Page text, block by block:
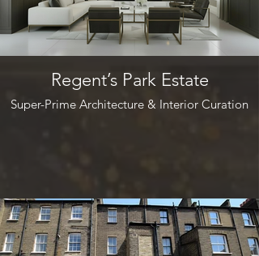
Regent’s Park Estate
Super-Prime Architecture & Interior Curation